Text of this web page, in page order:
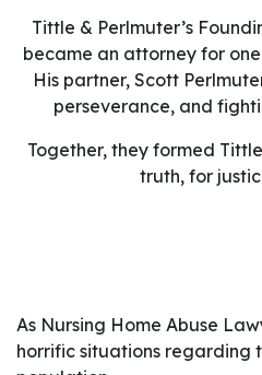
Tittle & Perlmuter’s
became an attorney for
His partner, Scott
perseverance, and
Together, they formed
truth, for
As Nursing Home Abuse
horrific situations regarding